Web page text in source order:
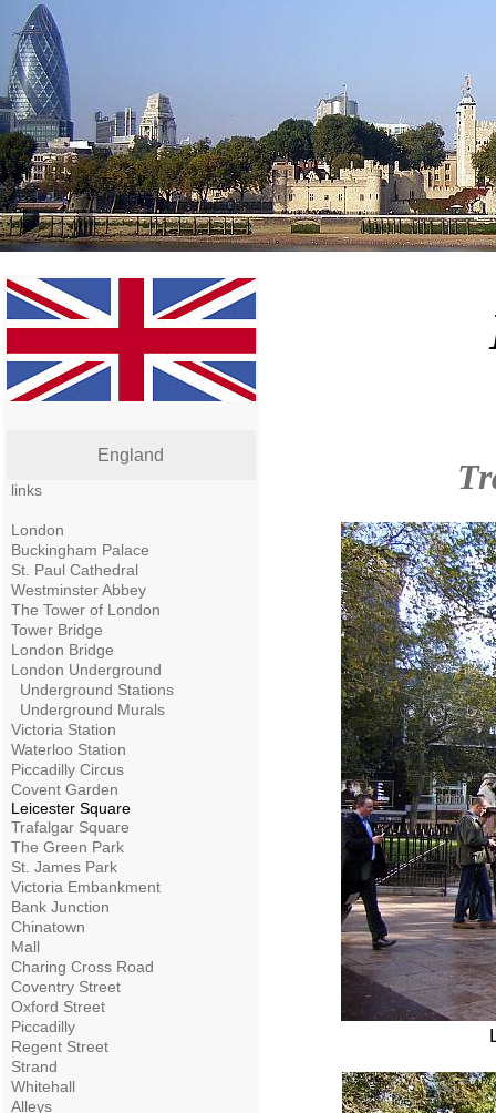
England
links
London
Buckingham Palace
St. Paul Cathedral
Westminster Abbey
The Tower of London
Tower Bridge
London Bridge
London Underground
Underground Stations
Underground Murals
Victoria Station
Waterloo Station
Piccadilly Circus
Covent Garden
Leicester Square
Trafalgar Square
The Green Park
St. James Park
Victoria Embankment
Bank Junction
Chinatown
Mall
Charing Cross Road
Coventry Street
Oxford Street
Piccadilly
Regent Street
Strand
Whitehall
Alleys